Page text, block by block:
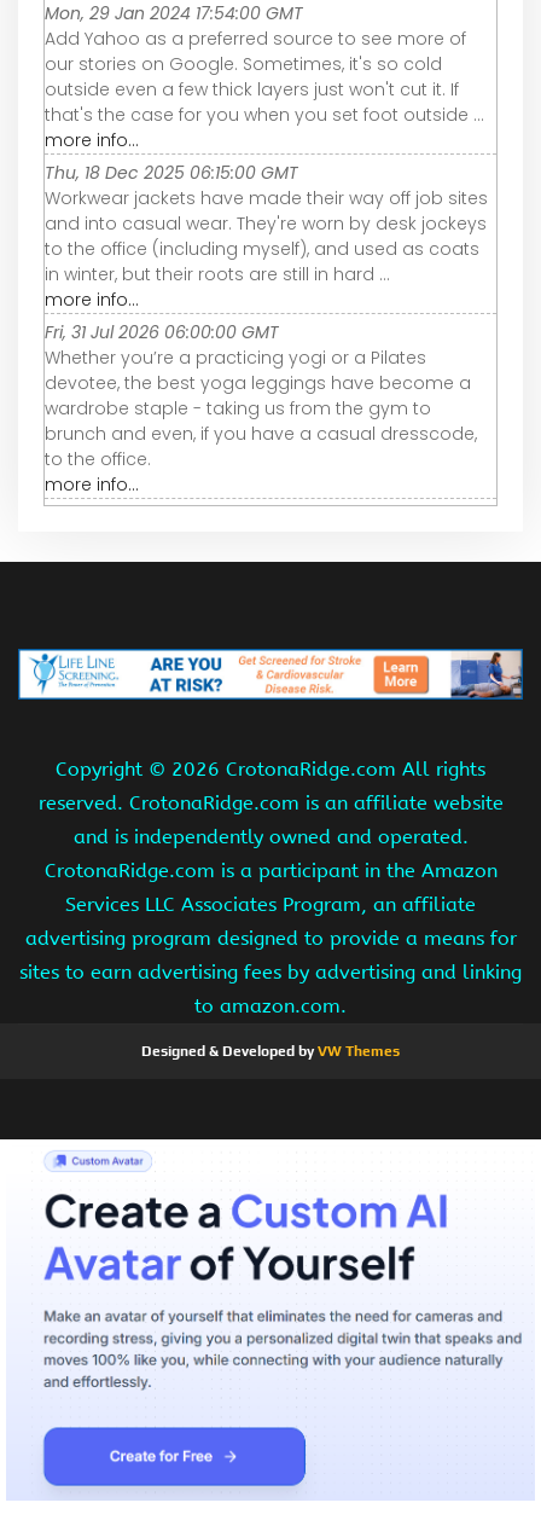
Mon, 29 Jan 2024 17:54:00 GMT
Add Yahoo as a preferred source to see more of
our stories on Google. Sometimes, it's so cold
outside even a few thick layers just won't cut it. If
that's the case for you when you set foot outside ...
more info...
Thu, 18 Dec 2025 06:15:00 GMT
Workwear jackets have made their way off job sites
and into casual wear. They're worn by desk jockeys
to the office (including myself), and used as coats
in winter, but their roots are still in hard ...
more info...
Fri, 31 Jul 2026 06:00:00 GMT
Whether you’re a practicing yogi or a Pilates
devotee, the best yoga leggings have become a
wardrobe staple - taking us from the gym to
brunch and even, if you have a casual dresscode,
to the office.
more info...
Copyright © 2026 CrotonaRidge.com All rights
reserved. CrotonaRidge.com is an affiliate website
and is independently owned and operated.
CrotonaRidge.com is a participant in the Amazon
Services LLC Associates Program, an affiliate
advertising program designed to provide a means for
sites to earn advertising fees by advertising and linking
to amazon.com.
Designed & Developed byVW Themes